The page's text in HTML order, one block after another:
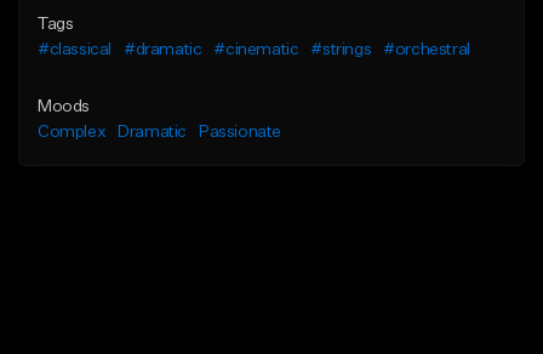
Tags
#classical
#dramatic #cinematic #strings #orchestral
Moods
Complex
Dramatic Passionate